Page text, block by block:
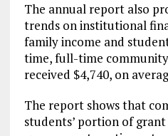
The annual report also
trends on institutional
family income and
time, full-time
received $4,740, on
The report shows that
students’ portion of